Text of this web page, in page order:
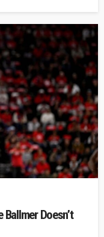
Doesn’t